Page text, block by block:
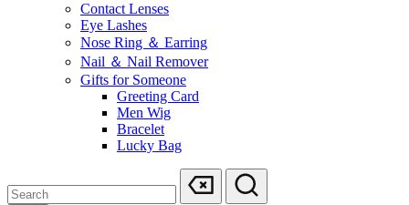
Contact Lenses
Eye Lashes
Nose Ring ＆ Earring
Nail ＆ Nail Remover
Gifts for Someone
Greeting Card
Men Wig
Bracelet
Lucky Bag